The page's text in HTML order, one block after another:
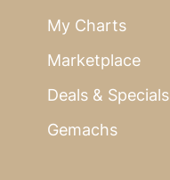
My Charts
Marketplace
Deals & Specials
Gemachs